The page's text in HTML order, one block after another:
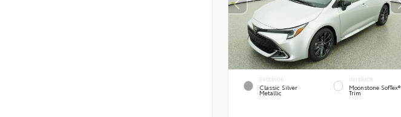
EXTERIOR
Classic Silver
Metallic
INTERIOR
Moonstone SofTex®
Trim